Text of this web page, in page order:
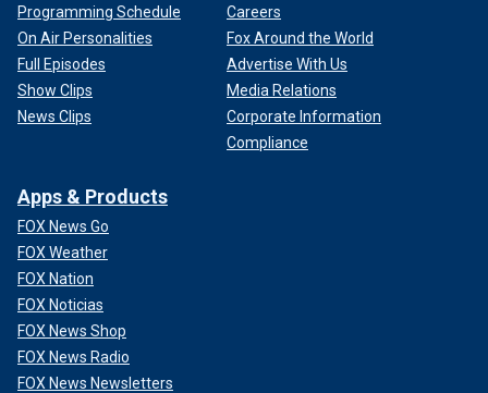
Programming Schedule
On Air Personalities
Full Episodes
Show Clips
News Clips
Careers
Fox Around the World
Advertise With Us
Media Relations
Corporate Information
Compliance
Apps & Products
FOX News Go
FOX Weather
FOX Nation
FOX Noticias
FOX News Shop
FOX News Radio
FOX News Newsletters